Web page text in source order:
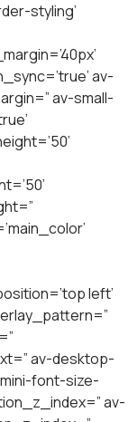
styling’
av-
av-small-
left’
av-desktop-
font-size-
av-